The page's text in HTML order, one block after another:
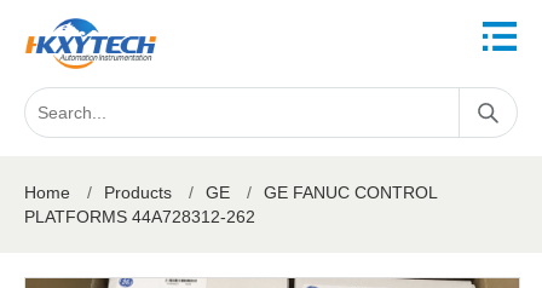
Home / Products / GE /
GE FANUC CONTROL
PLATFORMS 44A728312-262